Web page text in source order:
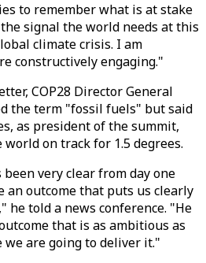
to remember what is at stake
signal the world needs at this
climate crisis. I am
constructively engaging."
COP28 Director General
the term "fossil fuels" but said
as president of the summit,
on track for 1.5 degrees.
very clear from day one
an outcome that puts us clearly
he told a news conference. "He
that is as ambitious as
we are going to deliver it."